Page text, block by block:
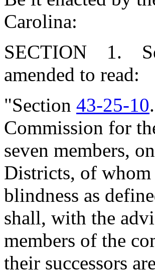
Carolina:
SECTION 1.
amended to read:
"Section 43-25-10
Commission for
seven members,
Districts, of
blindness as
shall, with the
members of the
their successors